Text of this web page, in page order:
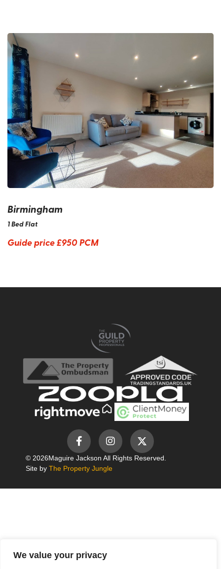
We value your privacy
Birmingham
1 Bed Flat
Guide price£950 PCM
© 2026Maguire Jackson All Rights Reserved.
Site by The Property Jungle